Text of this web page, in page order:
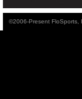
©2006-Present FloSports,